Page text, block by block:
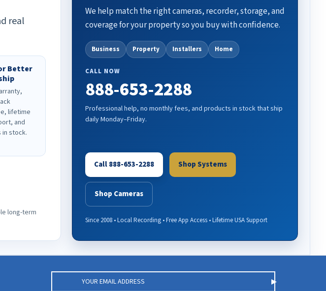
real
Better
lifetime
and
stock.
long-term
We help match the right cameras, recorder, storage, and
coverage for your property so you buy with confidence.
Business Property Installers Home
CALL NOW
888-653-2288
Professional help, no monthly fees, and products in stock that ship
daily Monday–Friday.
Call 888-653-2288 Shop Systems
Shop Cameras
Since 2008 • Local Recording • Free App Access • Lifetime USA Support